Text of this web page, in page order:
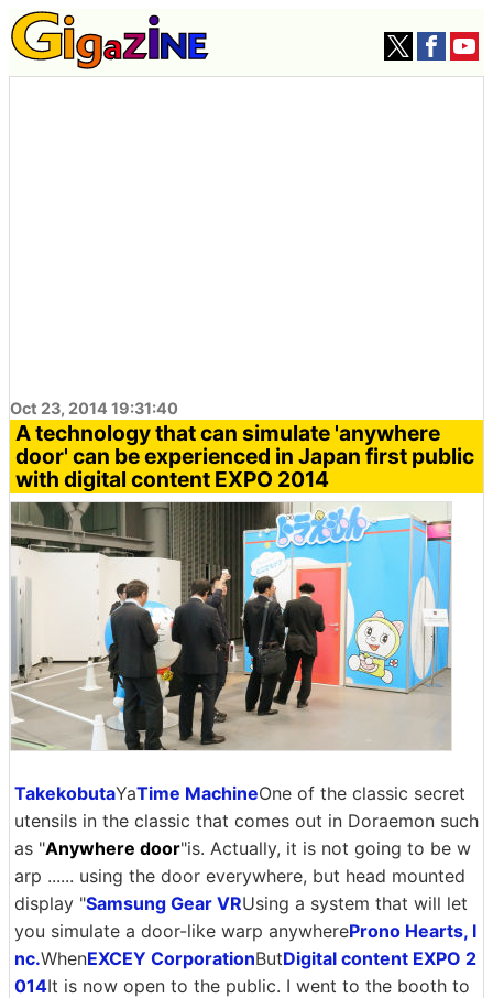
Oct 23, 2014 19:31:40
A technology that can simulate 'anywhere
door' can be experienced in Japan first public
with digital content EXPO 2014
TakekobutaYaTime MachineOne of the classic secret
utensils in the classic that comes out in Doraemon such
as "Anywhere door"is. Actually, it is not going to be w
arp ...... using the door everywhere, but head mounted
display "Samsung Gear VRUsing a system that will let
you simulate a door-like warp anywhereProno Hearts, I
nc.WhenEXCEY CorporationButDigital content EXPO 2
014It is now open to the public. I went to the booth to